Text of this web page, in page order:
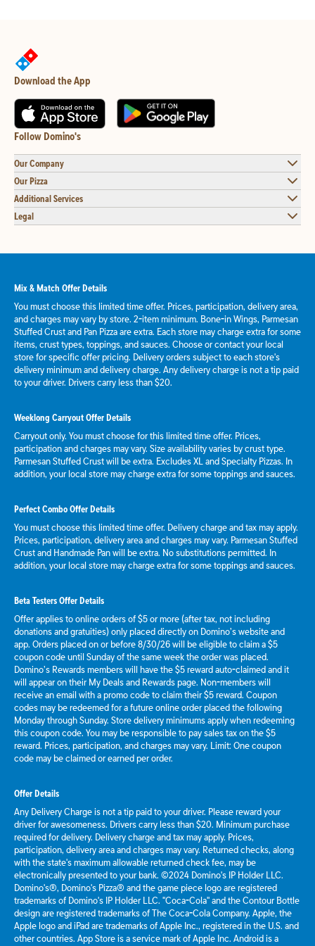
Download the App
Follow Domino's
Our Company
Our Pizza
Additional Services
Legal
Mix & Match Offer Details
You must choose this limited time offer. Prices, participation, delivery area,
and charges may vary by store. 2-item minimum. Bone-in Wings, Parmesan
Stuffed Crust and Pan Pizza are extra. Each store may charge extra for some
items, crust types, toppings, and sauces. Choose or contact your local
store for specific offer pricing. Delivery orders subject to each store's
delivery minimum and delivery charge. Any delivery charge is not a tip paid
to your driver. Drivers carry less than $20.
Weeklong Carryout Offer Details
Carryout only. You must choose for this limited time offer. Prices,
participation and charges may vary. Size availability varies by crust type.
Parmesan Stuffed Crust will be extra. Excludes XL and Specialty Pizzas. In
addition, your local store may charge extra for some toppings and sauces.
Perfect Combo Offer Details
You must choose this limited time offer. Delivery charge and tax may apply.
Prices, participation, delivery area and charges may vary. Parmesan Stuffed
Crust and Handmade Pan will be extra. No substitutions permitted. In
addition, your local store may charge extra for some toppings and sauces.
Beta Testers Offer Details
Offer applies to online orders of $5 or more (after tax, not including
donations and gratuities) only placed directly on Domino’s website and
app. Orders placed on or before 8/30/26 will be eligible to claim a $5
coupon code until Sunday of the same week the order was placed.
Domino’s Rewards members will have the $5 reward auto-claimed and it
will appear on their My Deals and Rewards page. Non-members will
receive an email with a promo code to claim their $5 reward. Coupon
codes may be redeemed for a future online order placed the following
Monday through Sunday. Store delivery minimums apply when redeeming
this coupon code. You may be responsible to pay sales tax on the $5
reward. Prices, participation, and charges may vary. Limit: One coupon
code may be claimed or earned per order.
Offer Details
Any Delivery Charge is not a tip paid to your driver. Please reward your
driver for awesomeness. Drivers carry less than $20. Minimum purchase
required for delivery. Delivery charge and tax may apply. Prices,
participation, delivery area and charges may vary. Returned checks, along
with the state's maximum allowable returned check fee, may be
electronically presented to your bank. ©2024 Domino's IP Holder LLC.
Domino's®, Domino's Pizza® and the game piece logo are registered
trademarks of Domino's IP Holder LLC. "Coca-Cola" and the Contour Bottle
design are registered trademarks of The Coca-Cola Company. Apple, the
Apple logo and iPad are trademarks of Apple Inc., registered in the U.S. and
other countries. App Store is a service mark of Apple Inc. Android is a